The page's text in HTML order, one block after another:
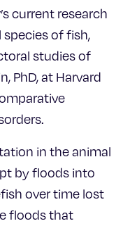
current research
of fish,
studies of
PhD, at Harvard
in the animal
by floods into
over time lost
floods that